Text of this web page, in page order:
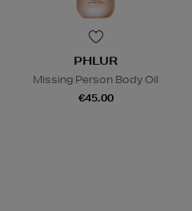
PHLUR
Missing Person Body Oil
€45.00